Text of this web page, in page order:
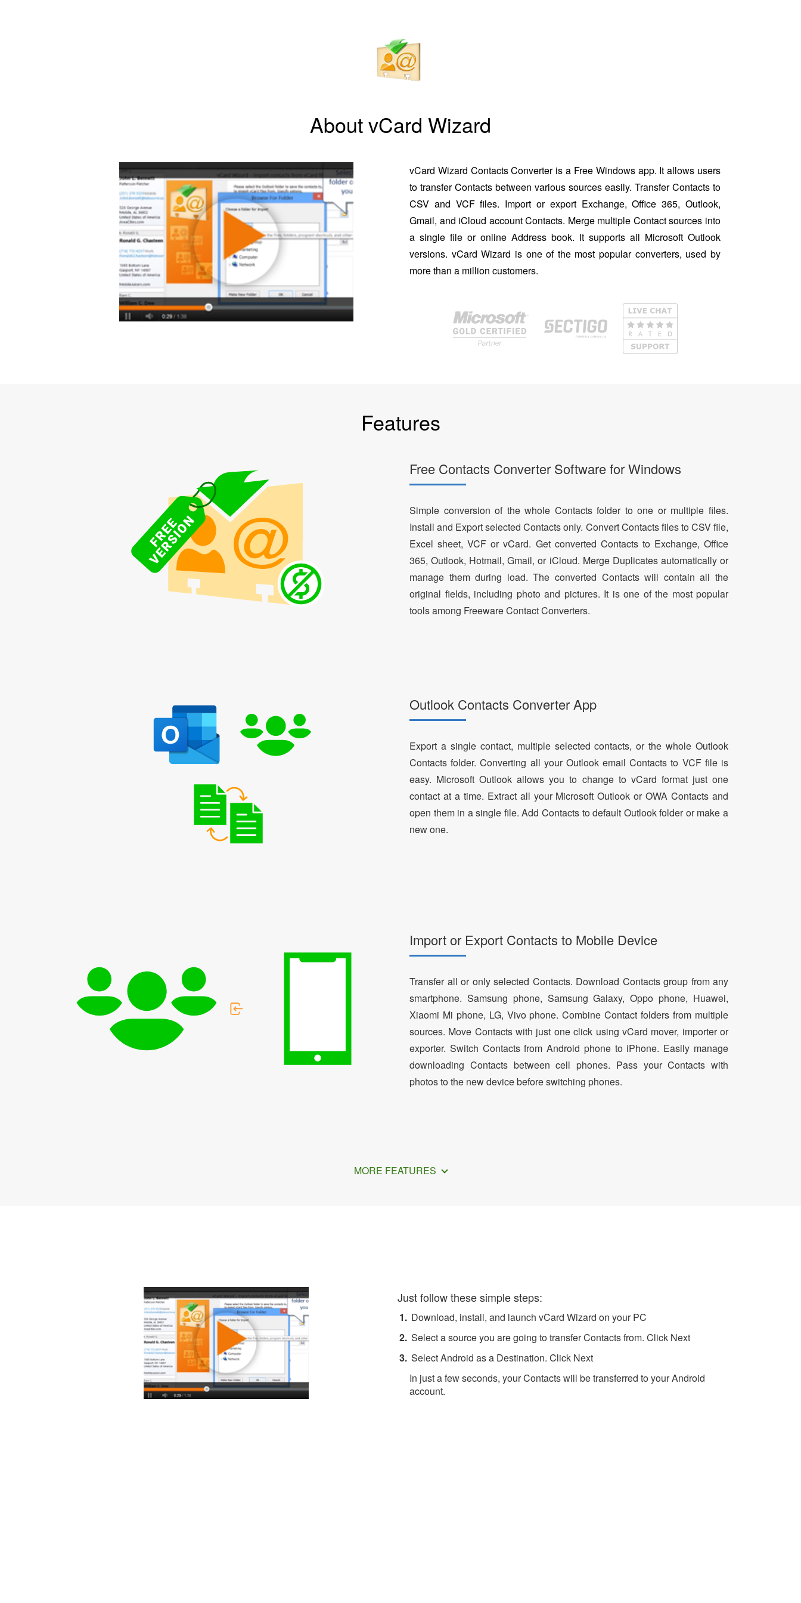
About vCard Wizard
vCard Wizard Contacts Converter is a Free Windows app. It allows users
to transfer Contacts between various sources easily. Transfer Contacts to
CSV and VCF files. Import or export Exchange, Office 365, Outlook,
Gmail, and iCloud account Contacts. Merge multiple Contact sources into
a single file or online Address book. It supports all Microsoft Outlook
versions. vCard Wizard is one of the most popular converters, used by
more than a million customers.
Features
Free Contacts Converter Software for Windows
Simple conversion of the whole Contacts folder to one or multiple files.
Install and Export selected Contacts only. Convert Contacts files to CSV file,
Excel sheet, VCF or vCard. Get converted Contacts to Exchange, Office
365, Outlook, Hotmail, Gmail, or iCloud. Merge Duplicates automatically or
manage them during load. The converted Contacts will contain all the
original fields, including photo and pictures. It is one of the most popular
tools among Freeware Contact Converters.
Outlook Contacts Converter App
Export a single contact, multiple selected contacts, or the whole Outlook
Contacts folder. Converting all your Outlook email Contacts to VCF file is
easy. Microsoft Outlook allows you to change to vCard format just one
contact at a time. Extract all your Microsoft Outlook or OWA Contacts and
open them in a single file. Add Contacts to default Outlook folder or make a
new one.
Import or Export Contacts to Mobile Device
Transfer all or only selected Contacts. Download Contacts group from any
smartphone. Samsung phone, Samsung Galaxy, Oppo phone, Huawei,
Xiaomi Mi phone, LG, Vivo phone. Combine Contact folders from multiple
sources. Move Contacts with just one click using vCard mover, importer or
exporter. Switch Contacts from Android phone to iPhone. Easily manage
downloading Contacts between cell phones. Pass your Contacts with
photos to the new device before switching phones.
MORE FEATURES
Just follow these simple steps:
Download, install, and launch vCard Wizard on your PC
Select a source you are going to transfer Contacts from. Click Next
Select Android as a Destination. Click Next
In just a few seconds, your Contacts will be transferred to your Android
account.